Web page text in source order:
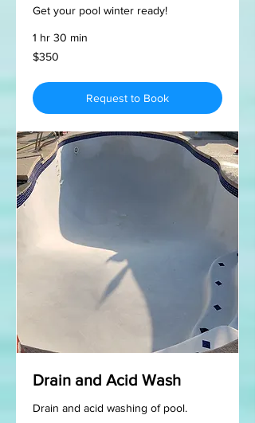
Get your pool winter ready!
1 hr 30 min
350
US
$350
Request to Book
Drain and Acid Wash
Drain and acid washing of pool.